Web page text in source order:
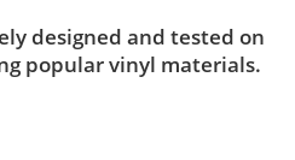
designed and tested on
popular vinyl materials.